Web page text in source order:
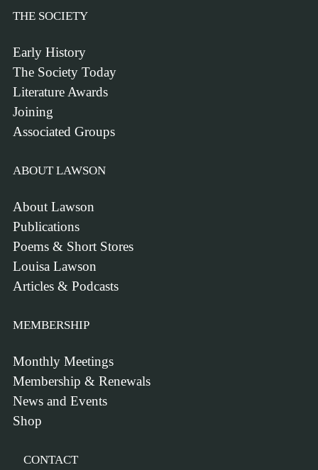
THE SOCIETY
Early History
The Society Today
Literature Awards
Joining
Associated Groups
ABOUT LAWSON
About Lawson
Publications
Poems & Short Stores
Louisa Lawson
Articles & Podcasts
MEMBERSHIP
Monthly Meetings
Membership & Renewals
News and Events
Shop
CONTACT